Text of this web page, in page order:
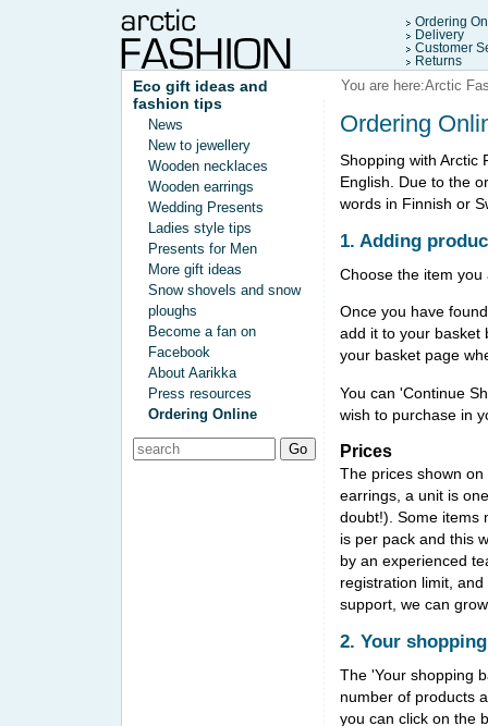
Ordering
Delivery
Customer
Returns
Eco gift ideas and
fashion tips
News
New to jewellery
Wooden necklaces
Wooden earrings
Wedding Presents
Ladies style tips
Presents for Men
More gift ideas
Snow shovels and snow
ploughs
Become a fan on
Facebook
About Aarikka
Press resources
Ordering Online
You are here:Arctic
Ordering
Shopping with Arctic
English. Due to the
words in Finnish or
1. Adding
Choose the item
Once you have
add it to your basket
your basket page
You can 'Continue
wish to purchase in
Prices
The prices shown
earrings, a unit is
doubt!). Some items
is per pack and this
by an experienced
registration limit,
support, we can
2. Your
The 'Your shopping
number of products
you can click on the